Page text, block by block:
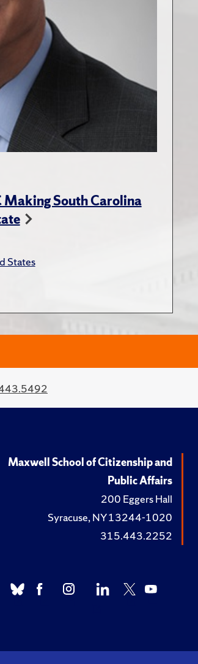
Making South Carolina
States
Maxwell School of Citizenship and
Public Affairs
200 Eggers Hall
Syracuse, NY 13244-1020
315.443.2252